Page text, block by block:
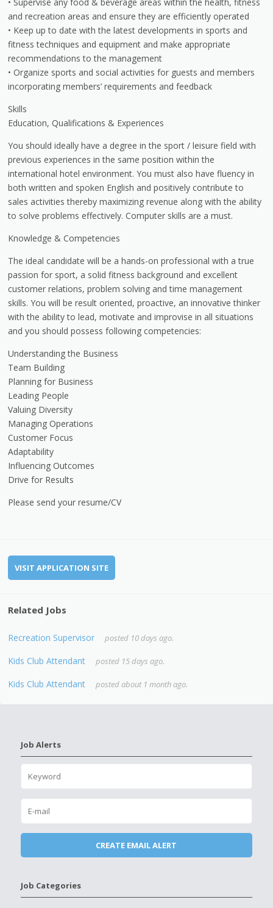
and recreation areas and ensure they are efficiently operated
• Keep up to date with the latest developments in sports and
fitness techniques and equipment and make appropriate
recommendations to the management
• Organize sports and social activities for guests and members
incorporating members’ requirements and feedback
Skills
Education, Qualifications & Experiences
You should ideally have a degree in the sport / leisure field with
previous experiences in the same position within the
international hotel environment. You must also have fluency in
both written and spoken English and positively contribute to
sales activities thereby maximizing revenue along with the ability
to solve problems effectively. Computer skills are a must.
Knowledge & Competencies
The ideal candidate will be a hands-on professional with a true
passion for sport, a solid fitness background and excellent
customer relations, problem solving and time management
skills. You will be result oriented, proactive, an innovative thinker
with the ability to lead, motivate and improvise in all situations
and you should possess following competencies:
Understanding the Business
Team Building
Planning for Business
Leading People
Valuing Diversity
Managing Operations
Customer Focus
Adaptability
Influencing Outcomes
Drive for Results
Please send your resume/CV
VISIT APPLICATION SITE
Related Jobs
Recreation Supervisor posted 10 days ago.
Kids Club Attendant posted 15 days ago.
Kids Club Attendant posted about 1 month ago.
Job Alerts
Job Categories